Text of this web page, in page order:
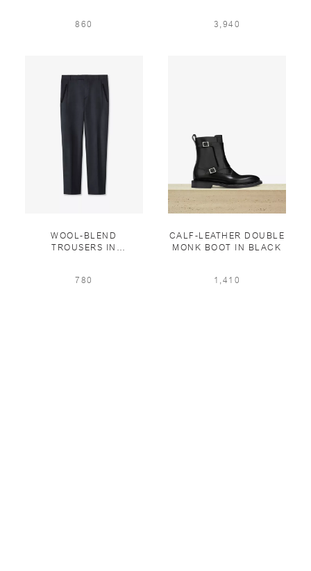
860 3,940
WOOL-BLEND
TROUSERS IN
780
CALF-LEATHER DOUBLE
MONK BOOT IN BLACK
1,410